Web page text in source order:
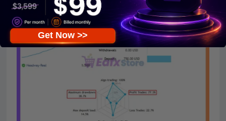
Get Now >>